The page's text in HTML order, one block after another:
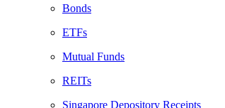
Bonds
ETFs
Mutual Funds
REITs
Singapore Depository Receipts